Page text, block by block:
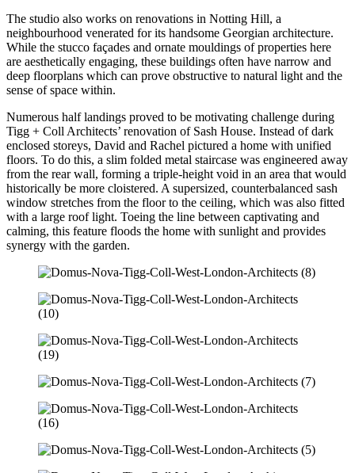
The studio also works on renovations in Notting Hill, a
neighbourhood venerated for its handsome Georgian architecture.
While the stucco façades and ornate mouldings of properties here
are aesthetically engaging, these buildings often have narrow and
deep floorplans which can prove obstructive to natural light and the
sense of space within.
Numerous half landings proved to be motivating challenge during
Tigg + Coll Architects’ renovation of Sash House. Instead of dark
enclosed storeys, David and Rachel pictured a home with unified
floors. To do this, a slim folded metal staircase was engineered away
from the rear wall, forming a triple-height void in an area that would
historically be more cloistered. A supersized, counterbalanced sash
window stretches from the floor to the ceiling, which was also fitted
with a large roof light. Toeing the line between captivating and
calming, this feature floods the home with sunlight and provides
synergy with the garden.